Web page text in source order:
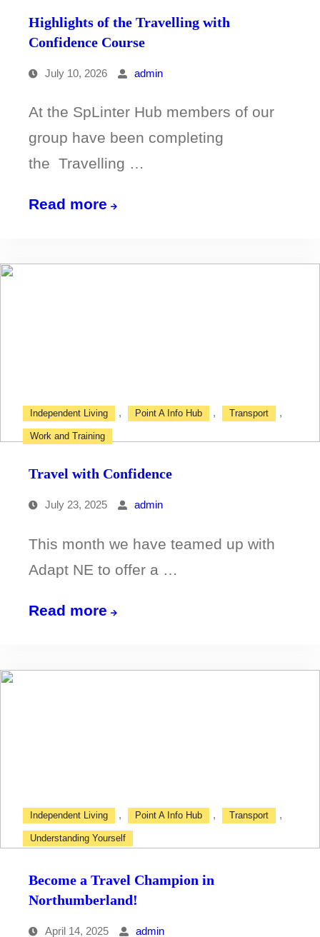
Highlights of the Travelling with
Confidence Course
July 10, 2026 admin
At the SpLinter Hub members of our
group have been completing
the Travelling …
Read more Highlights
Travel with Confidence
July 23, 2025 admin
Independent Living , Point A Info Hub , Transport ,
Work and Training
This month we have teamed up with
Adapt NE to offer a …
Read more Travel
Become a Travel Champion in
Northumberland!
April 14, 2025 admin
Independent Living , Point A Info Hub , Transport ,
Understanding Yourself